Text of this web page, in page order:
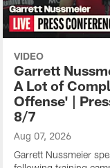
VIDEO
Garrett
A Lot of
Offense' |
8/7
Aug 07, 2026
Garrett Nussmeier